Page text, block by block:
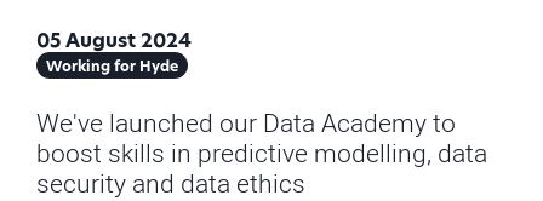
05 August 2024
Working for Hyde
We've launched our Data Academy to
boost skills in predictive modelling, data
security and data ethics